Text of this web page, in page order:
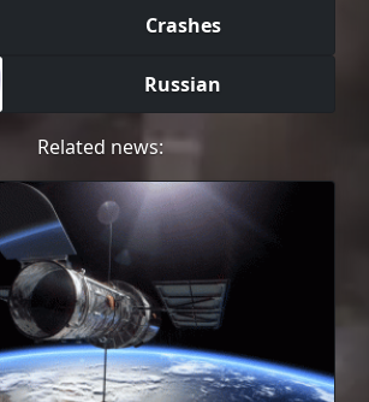
Crashes
Russian
Related news: